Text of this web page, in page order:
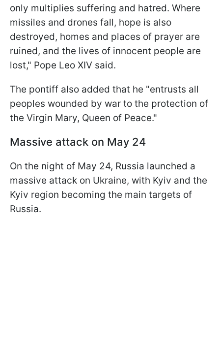
only multiplies suffering and hatred. Where
missiles and drones fall, hope is also
destroyed, homes and places of prayer are
ruined, and the lives of innocent people are
lost," Pope Leo XIV said.
The pontiff also added that he "entrusts all
peoples wounded by war to the protection of
the Virgin Mary, Queen of Peace."
Massive attack on May 24
On the night of May 24, Russia launched a
massive attack on Ukraine, with Kyiv and the
Kyiv region becoming the main targets of
Russia.